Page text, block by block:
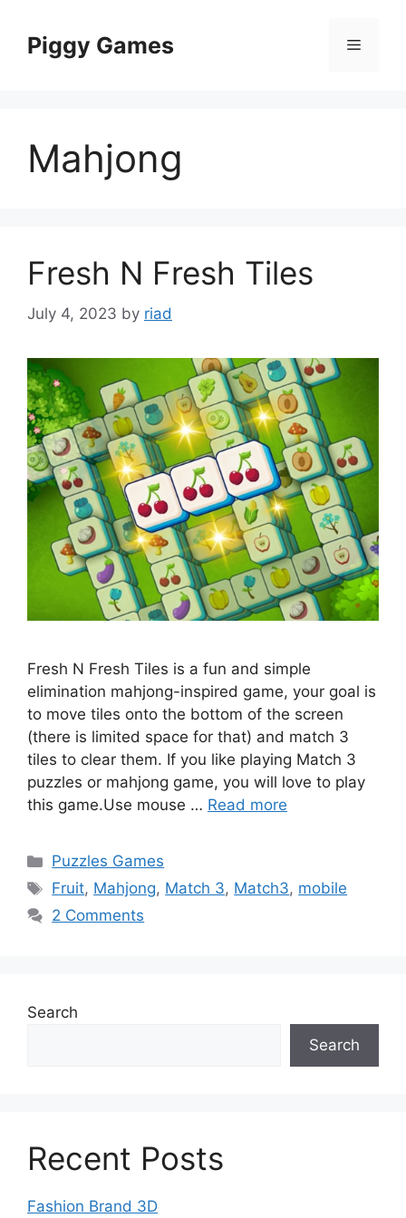
contentPiggy Games Menu
Mahjong
Fresh N Fresh Tiles
July 4, 2023 by riad
Fresh N Fresh Tiles is a fun and simple
elimination mahjong-inspired game, your goal is
to move tiles onto the bottom of the screen
(there is limited space for that) and match 3
tiles to clear them. If you like playing Match 3
puzzles or mahjong game, you will love to play
this game.Use mouse … Read more
Categories
Puzzles Games
Tags
Fruit, Mahjong, Match 3, Match3, mobile
2 Comments
Search
Search
Recent Posts
Fashion Brand 3D